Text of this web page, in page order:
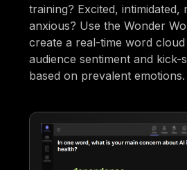
training? Excited, intimidated,
anxious? Use the Wonder
create a real-time word
audience sentiment and kick-
based on prevalent emotions.